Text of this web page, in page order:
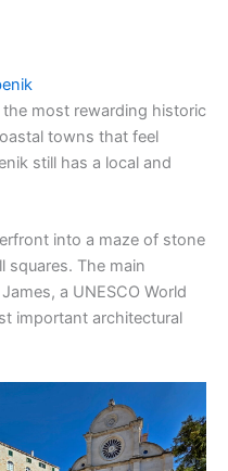
most rewarding historic
towns that feel
still has a local and
into a maze of stone
squares. The main
a UNESCO World
important architectural